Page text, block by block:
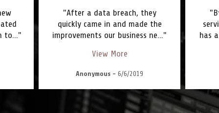
to..."
"After a data breach, they
quickly came in and made the
improvements our business ne..."
View More
Anonymous - 6/6/2019
has